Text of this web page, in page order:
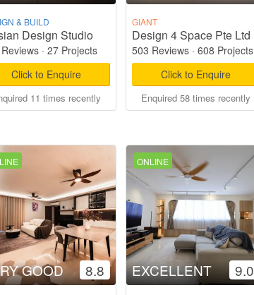
& BUILD
Design Studio
·27 Projects
Click to Enquire
11 times recently
GIANT
Design 4 Space Pte Ltd
503 Reviews· 608 Projects
Click to Enquire
Enquired 58 times recently
GOOD 8.8
ONLINE
EXCELLENT 9.0